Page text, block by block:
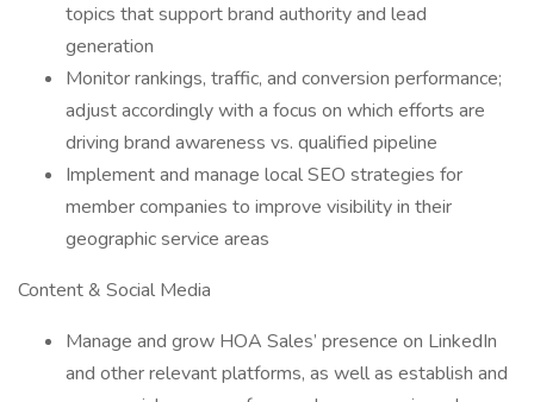
topics that support brand authority and lead
generation
Monitor rankings, traffic, and conversion performance;
adjust accordingly with a focus on which efforts are
driving brand awareness vs. qualified pipeline
Implement and manage local SEO strategies for
member companies to improve visibility in their
geographic service areas
Content & Social Media
Manage and grow HOA Sales’ presence on LinkedIn
and other relevant platforms, as well as establish and